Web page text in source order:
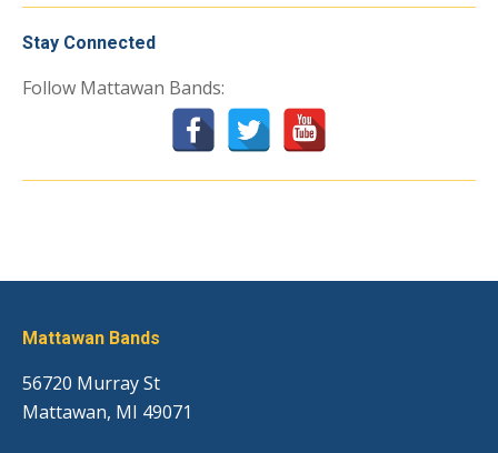
Stay Connected
Follow Mattawan Bands:
Mattawan Bands
56720 Murray St
Mattawan, MI 49071